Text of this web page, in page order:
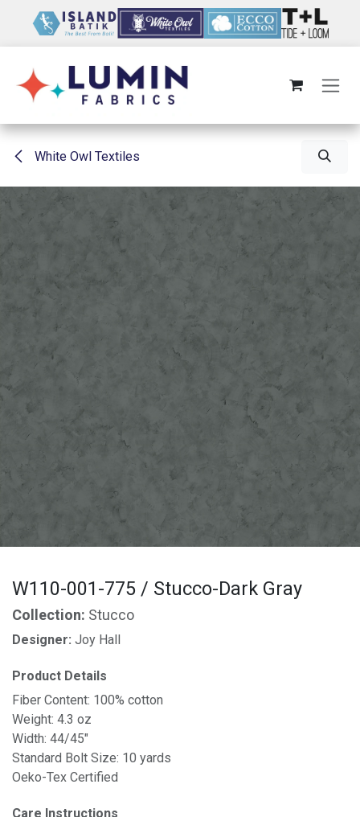
White Owl Textiles
W110-001-775 / Stucco-Dark Gray
Collection: Stucco
Designer: Joy Hall
Product Details
Fiber Content: 100% cotton
Weight: 4.3 oz
Width: 44/45"
Standard Bolt Size: 10 yards
Oeko-Tex Certified